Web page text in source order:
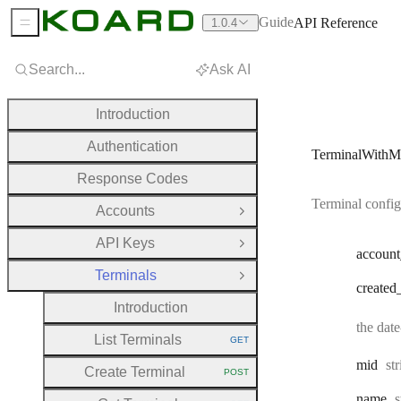
Terminal
account
created
the
mid
Search... Ask AI
Introduction
Authentication
Response Codes
Accounts
Open Group
API Keys
Open Group
Terminals
Close Group
Introduction
List Terminals HTTP METHOD:
GET
Create Terminal HTTP METHOD:
POST
Sidebar Menu 1.0.4 GuideAPI Reference